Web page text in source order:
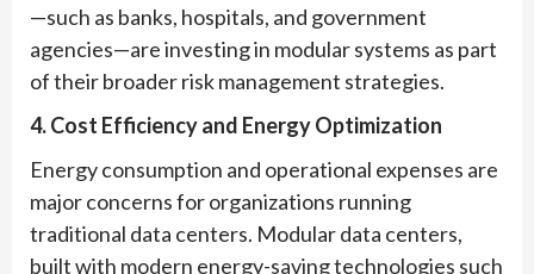
—such as banks, hospitals, and government
agencies—are investing in modular systems as part
of their broader risk management strategies.
4. Cost Efficiency and Energy Optimization
Energy consumption and operational expenses are
major concerns for organizations running
traditional data centers. Modular data centers,
built with modern energy-saving technologies such